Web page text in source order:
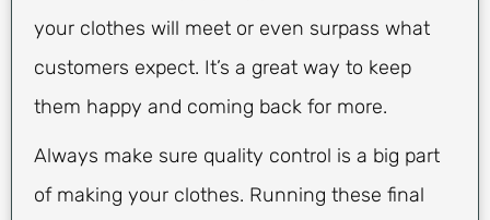
your clothes will meet or even surpass what
customers expect. It’s a great way to keep
them happy and coming back for more.
Always make sure quality control is a big part
of making your clothes. Running these final